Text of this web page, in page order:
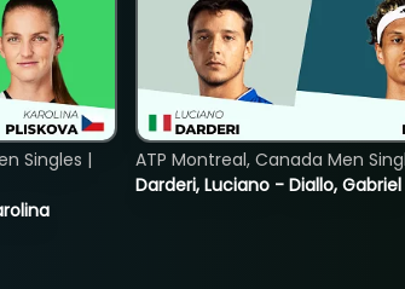
Singles |
Darderi, Luciano - Diallo, Gabriel
ATP Montreal, Canada Men